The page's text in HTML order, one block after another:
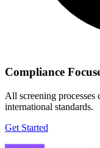
Compliance
All screening
international standards.
Get Started